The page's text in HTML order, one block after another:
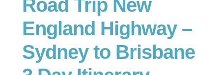
Road Trip New
England Highway –
Sydney to Brisbane